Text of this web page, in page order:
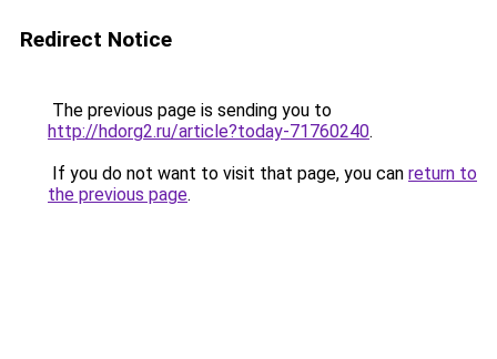
Redirect Notice
The previous page is sending you to
http://hdorg2.ru/article?today-71760240.
If you do not want to visit that page, you can return to
the previous page.